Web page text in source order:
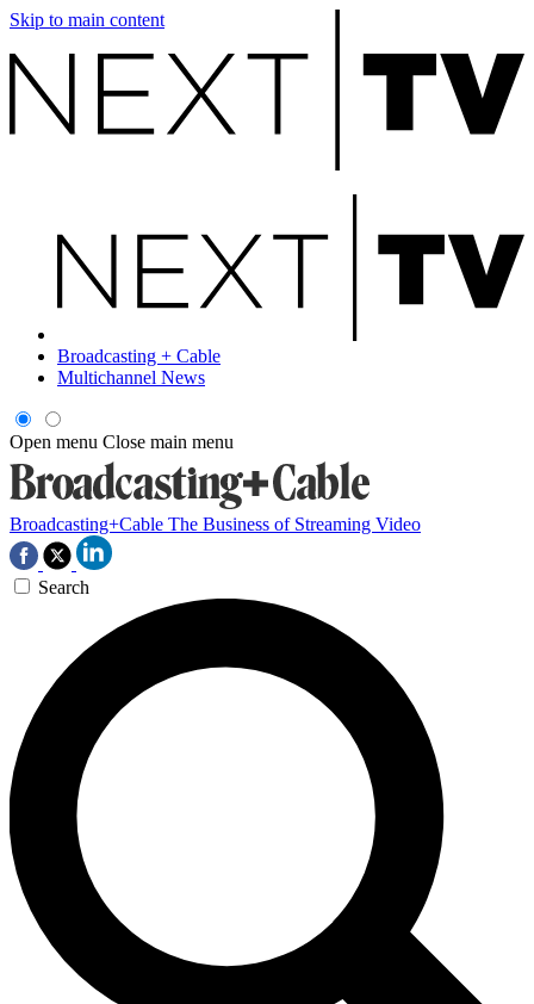
Skip to main content
Broadcasting + Cable
Multichannel News
Open menu Close main menu
Broadcasting+Cable The Business of Streaming Video
Search